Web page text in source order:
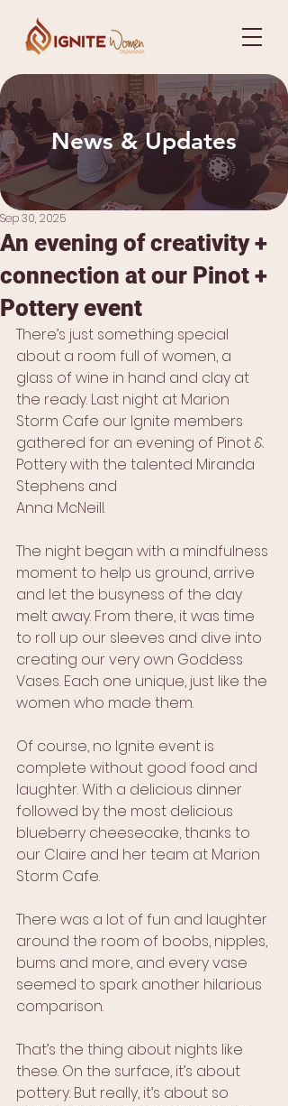
News & Updates
An evening of creativity +
connection at our Pinot +
Pottery event
Sep 30, 2025
There’s just something special
about a room full of women, a
glass of wine in hand and clay at
the ready. Last night at Marion
Storm Cafe our Ignite members
gathered for an evening of Pinot &
Pottery with the talented Miranda
Stephens and
Anna McNeill.
The night began with a mindfulness
moment to help us ground, arrive
and let the busyness of the day
melt away. From there, it was time
to roll up our sleeves and dive into
creating our very own Goddess
Vases. Each one unique, just like the
women who made them.
Of course, no Ignite event is
complete without good food and
laughter. With a delicious dinner
followed by the most delicious
blueberry cheesecake, thanks to
our Claire and her team at Marion
Storm Cafe.
There was a lot of fun and laughter
around the room of boobs, nipples,
bums and more, and every vase
seemed to spark another hilarious
comparison.
That’s the thing about nights like
these. On the surface, it’s about
pottery. But really, it’s about so